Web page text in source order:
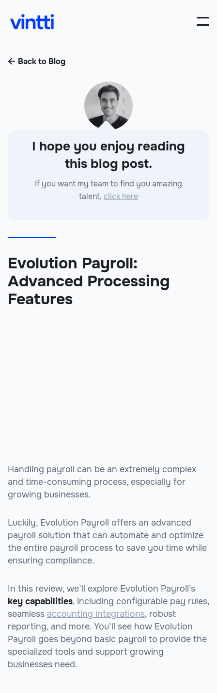
 Back to Blog
I hope you enjoy reading
this blog post.
If you want my team to find you amazing
talent, click here
Evolution Payroll:
Advanced Processing
Features
Handling payroll can be an extremely complex
and time-consuming process, especially for
growing businesses.
Luckily, Evolution Payroll offers an advanced
payroll solution that can automate and optimize
the entire payroll process to save you time while
ensuring compliance.
In this review, we’ll explore Evolution Payroll’s
key capabilities, including configurable pay rules,
seamless accounting integrations, robust
reporting, and more. You’ll see how Evolution
Payroll goes beyond basic payroll to provide the
specialized tools and support growing
businesses need.